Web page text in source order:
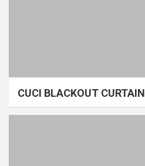
CUCI BLACKOUT CURTAIN